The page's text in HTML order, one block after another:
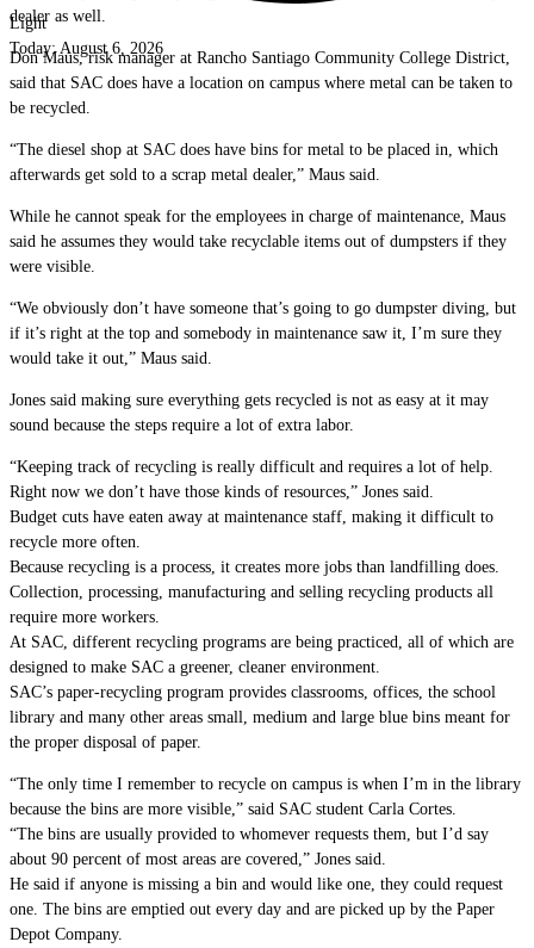
Light
Today:August 6, 2026
dealer as well.
Don Maus, risk manager at Rancho Santiago Community College District,
said that SAC does have a location on campus where metal can be taken to
be recycled.
“The diesel shop at SAC does have bins for metal to be placed in, which
afterwards get sold to a scrap metal dealer,” Maus said.
While he cannot speak for the employees in charge of maintenance, Maus
said he assumes they would take recyclable items out of dumpsters if they
were visible.
“We obviously don’t have someone that’s going to go dumpster diving, but
if it’s right at the top and somebody in maintenance saw it, I’m sure they
would take it out,” Maus said.
Jones said making sure everything gets recycled is not as easy at it may
sound because the steps require a lot of extra labor.
“Keeping track of recycling is really difficult and requires a lot of help.
Right now we don’t have those kinds of resources,” Jones said.
Budget cuts have eaten away at maintenance staff, making it difficult to
recycle more often.
Because recycling is a process, it creates more jobs than landfilling does.
Collection, processing, manufacturing and selling recycling products all
require more workers.
At SAC, different recycling programs are being practiced, all of which are
designed to make SAC a greener, cleaner environment.
SAC’s paper-recycling program provides classrooms, offices, the school
library and many other areas small, medium and large blue bins meant for
the proper disposal of paper.
“The only time I remember to recycle on campus is when I’m in the library
because the bins are more visible,” said SAC student Carla Cortes.
“The bins are usually provided to whomever requests them, but I’d say
about 90 percent of most areas are covered,” Jones said.
He said if anyone is missing a bin and would like one, they could request
one. The bins are emptied out every day and are picked up by the Paper
Depot Company.